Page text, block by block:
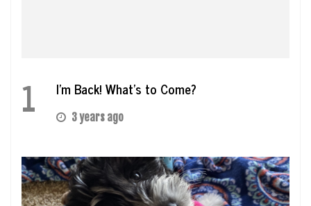
1 I’m Back! What’s to Come?
3 years ago